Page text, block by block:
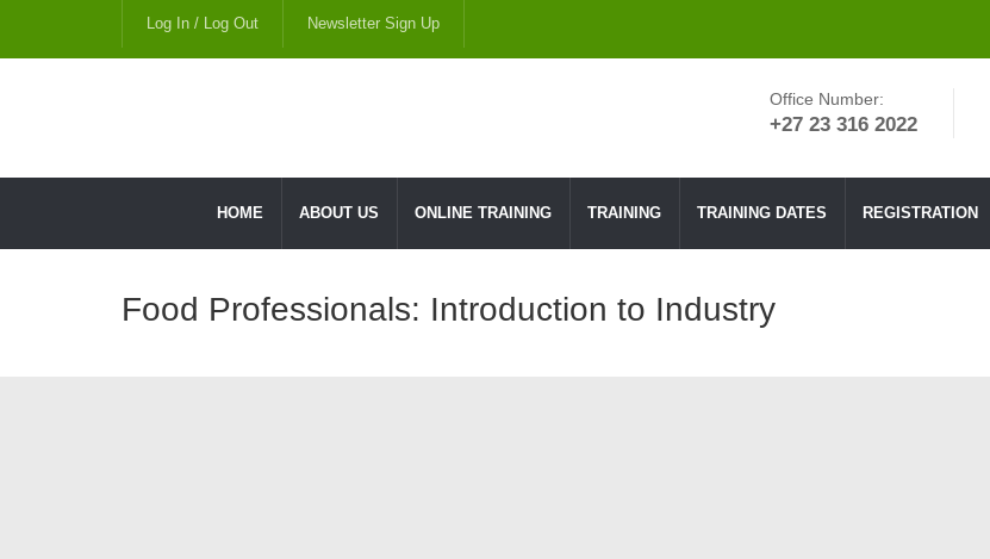
Log In / Log Out Newsletter Sign Up
Office Number:
+27 23 316 2022
HOME ABOUT US ONLINE TRAINING TRAINING TRAINING DATES REGISTRATION
Food Professionals: Introduction to Industry